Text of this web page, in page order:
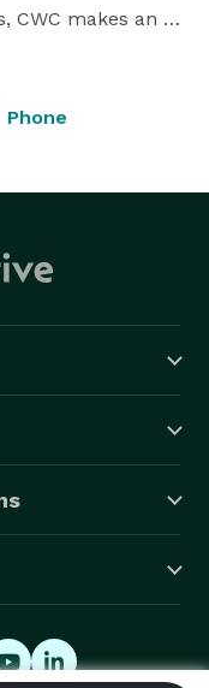
CWC makes an
menu planning
party just got
Phone